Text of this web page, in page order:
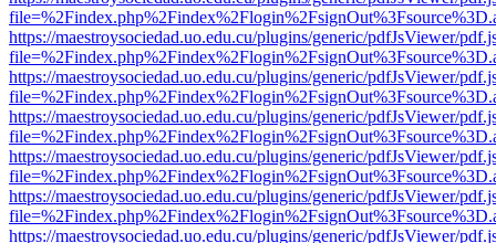
https://maestroysociedad.uo.edu.cu/plugins/generic/pdfJsViewer/
https://maestroysociedad.uo.edu.cu/plugins/generic/pdfJsViewer/
https://maestroysociedad.uo.edu.cu/plugins/generic/pdfJsViewer/
https://maestroysociedad.uo.edu.cu/plugins/generic/pdfJsViewer/
https://maestroysociedad.uo.edu.cu/plugins/generic/pdfJsViewer/
https://maestroysociedad.uo.edu.cu/plugins/generic/pdfJsViewer/